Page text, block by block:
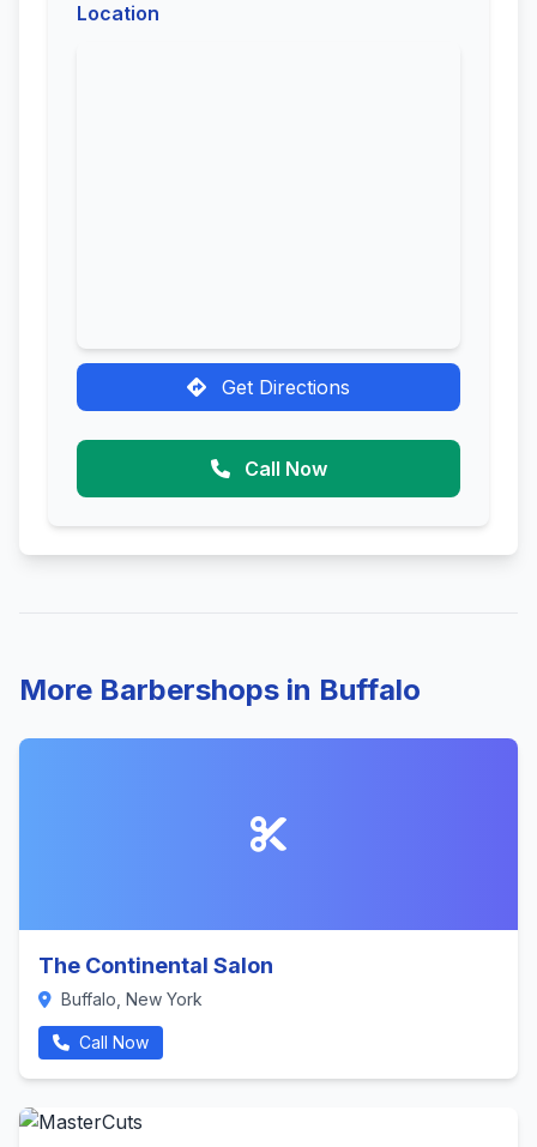
Location
Get Directions
Call Now
More Barbershops in Buffalo
The Continental Salon
Buffalo, New York
Call Now